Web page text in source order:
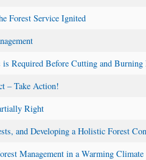
Forest Service Ignited
Required Before Cutting and Burning
– Take Action!
Right
and Developing a Holistic Forest
Management in a Warming Climate